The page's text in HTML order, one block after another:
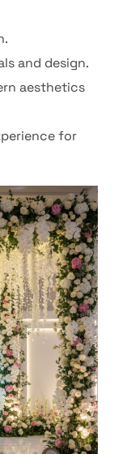
and design.
aesthetics
for